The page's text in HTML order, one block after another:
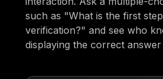
such as "What is the first
verification?" and see who
displaying the correct